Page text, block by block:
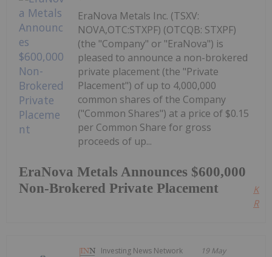
EraNova Metals Announces $600,000
Non-Brokered Private Placement
EraNova Metals Inc. (TSXV:
NOVA,OTC:STXPF) (OTCQB: STXPF)
(the "Company" or "EraNova") is
pleased to announce a non-brokered
private placement (the "Private
Placement") of up to 4,000,000
common shares of the Company
("Common Shares") at a price of $0.15
per Common Share for gross
proceeds of up...
Investing News Network 19 May